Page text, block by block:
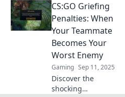
griefing—its
consequences,
impact on players,
and how it shapes
the gaming
community!
CS:GO Griefing
Penalties: When
Your Teammate
Becomes Your
Worst Enemy
Gaming Sep 11, 2025
Discover the
shocking